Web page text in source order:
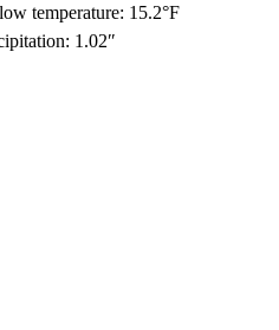
temperature: 15.2°F
1.02″